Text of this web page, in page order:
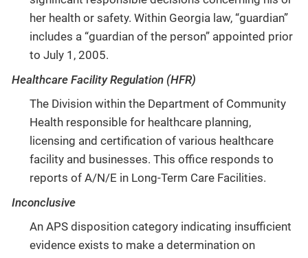
her health or safety. Within Georgia law, “guardian”
includes a “guardian of the person” appointed prior
to July 1, 2005.
Healthcare Facility Regulation (HFR)
The Division within the Department of Community
Health responsible for healthcare planning,
licensing and certification of various healthcare
facility and businesses. This office responds to
reports of A/N/E in Long-Term Care Facilities.
Inconclusive
An APS disposition category indicating insufficient
evidence exists to make a determination on